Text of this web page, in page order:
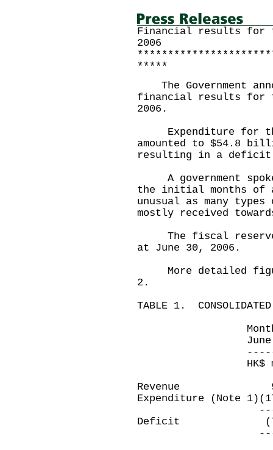
Financial results for
2006
*****
The Government
financial results for
2006.
Expenditure for
amounted to $54.8
resulting in a
A government
the initial months of
unusual as many
mostly received
The fiscal
at June 30, 2006.
More detailed
2.
TABLE 1. CONSOLIDATED
Month ended
June 30,
-------------
HK$
Revenue
Expenditure (Note
Deficit